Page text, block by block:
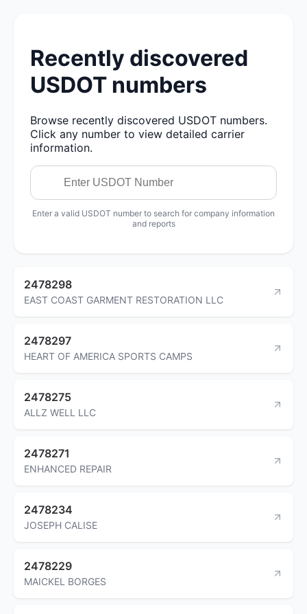
Recently discovered
USDOT numbers
Browse recently discovered USDOT numbers.
Click any number to view detailed carrier
information.
Enter a valid USDOT number to search for company information
and reports
2478298
EAST COAST GARMENT RESTORATION LLC
2478297
HEART OF AMERICA SPORTS CAMPS
2478275
ALLZ WELL LLC
2478271
ENHANCED REPAIR
2478234
JOSEPH CALISE
2478229
MAICKEL BORGES